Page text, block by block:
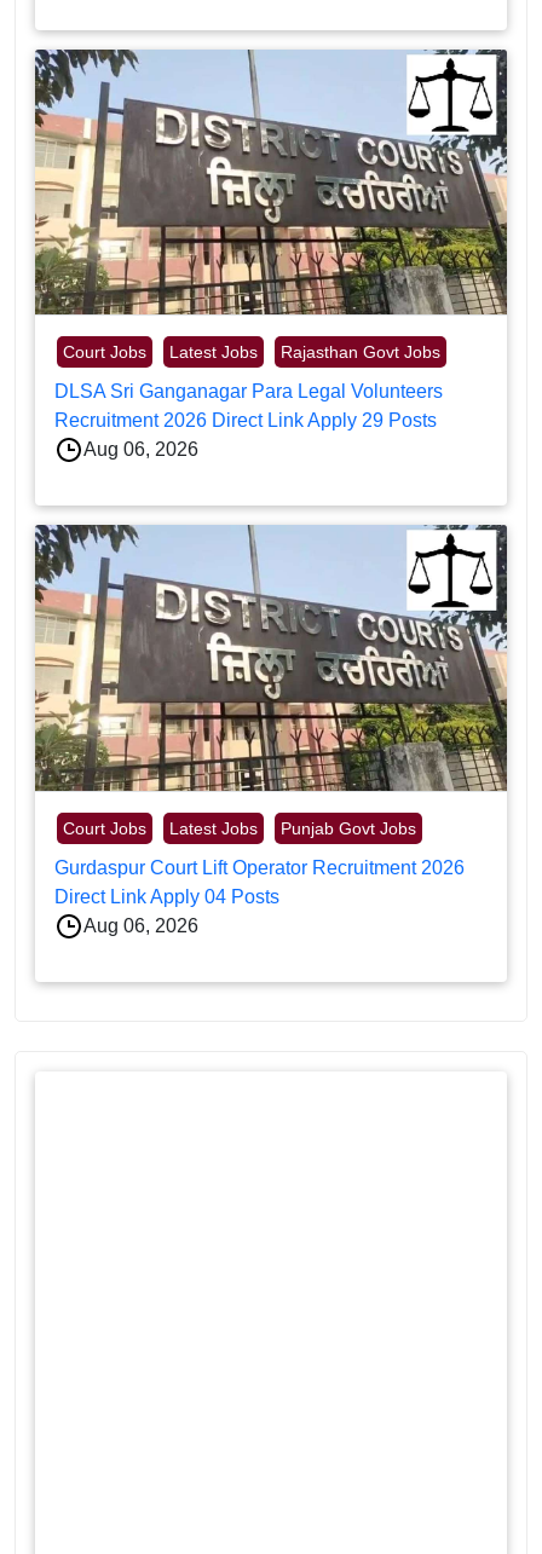
Court Jobs Latest Jobs Rajasthan Govt Jobs
DLSA Sri Ganganagar Para Legal Volunteers
Recruitment 2026 Direct Link Apply 29 Posts
Aug 06, 2026
Court Jobs Latest Jobs Punjab Govt Jobs
Gurdaspur Court Lift Operator Recruitment 2026
Direct Link Apply 04 Posts
Aug 06, 2026